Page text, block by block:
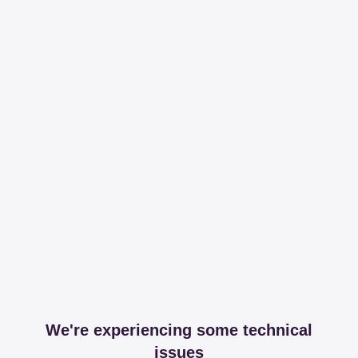
We're experiencing some technical
issues